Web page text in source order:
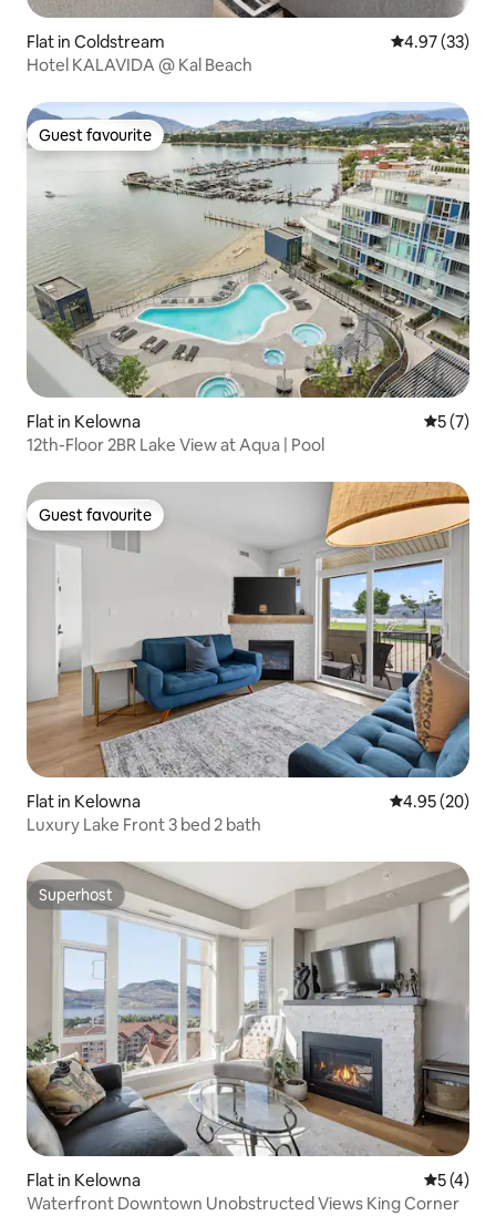
Flat in Coldstream 4.97 out of 5
4.97 (33)
Hotel KALAVIDA @ Kal Beach
Guest favourite
Guest favourite
Flat in Kelowna 5 out of
5 (7)
12th-Floor 2BR Lake View at Aqua | Pool
Guest favourite
Guest favourite
Flat in Kelowna 4.95 out of 5
4.95 (20)
Luxury Lake Front 3 bed 2 bath
Superhost
Superhost
Flat in Kelowna 5 out of
5 (4)
Waterfront Downtown Unobstructed Views King Corner